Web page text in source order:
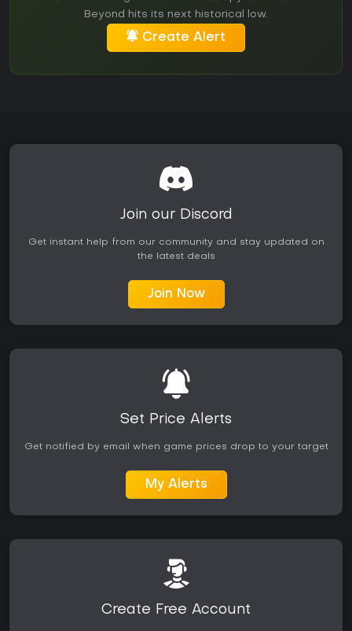
Beyond hits its next historical low.
Create Alert
Join our Discord
Get instant help from our community and stay updated on
the latest deals
Join Now
Set Price Alerts
Get notified by email when game prices drop to your target
My Alerts
Create Free Account